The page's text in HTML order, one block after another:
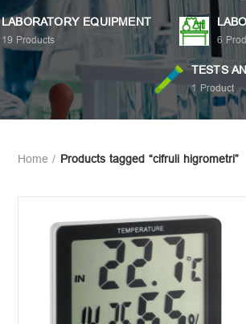
LABORATORY EQUIPMENT
19 Products 6
TESTS
1 Product
Home Products tagged “cifruli higrometri”